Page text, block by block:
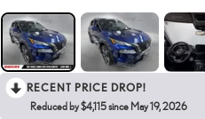
RECENT PRICE DROP!
Reduced by $4,115 since May 19, 2026